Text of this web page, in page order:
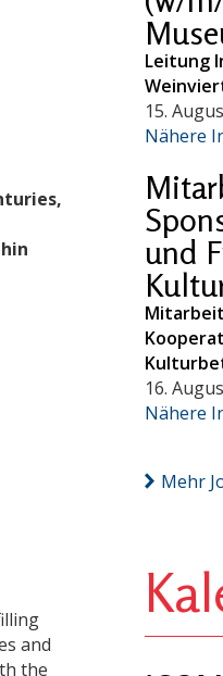
and
the
Leitung
15.
Nähere
und
16.
Nähere
Mehr